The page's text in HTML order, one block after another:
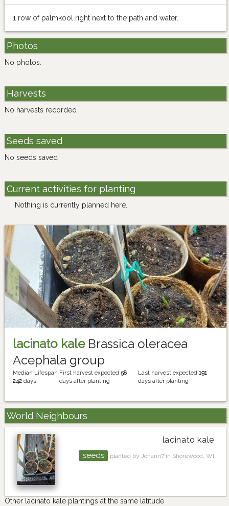
1 row of palmkool right next to the path and water.
Photos
No photos.
Harvests
No harvests recorded
Seeds saved
No seeds saved
Current activities for planting
Nothing is currently planned here.
lacinato kaleBrassica oleracea
Acephala group
Median Lifespan
242 days
First harvest expected 58
days after planting
Last harvest expected191
days after planting
World Neighbours
lacinato kale
seeds planted by Johann7 in Shorewood, WI
Other lacinato kale plantings at the same latitude